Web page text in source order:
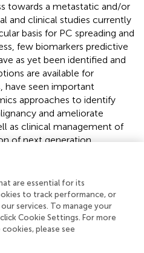
towards a metastatic and/or
and clinical studies currently
basis for PC spreading and
few biomarkers predictive
as yet been identified and
are available for
have seen important
approaches to identify
and ameliorate
as clinical management of
of next generation
between malignant
with the identification of
Additionally, tools for
have allowed the
their pathological features,
towards a proper care (
have been also identified
are essential for its
to track performance, or
services. To manage your
Cookie Settings. For more
please see